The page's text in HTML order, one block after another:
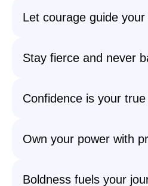
Let courage guide your
Stay fierce and never
Confidence is your
Own your power with
Boldness fuels your